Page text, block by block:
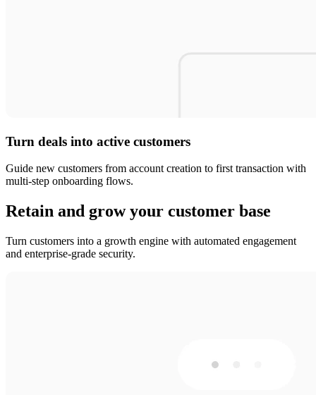
Turn deals into active customers
Guide new customers from account creation to first transaction with
multi-step onboarding flows.
Retain and grow your customer base
Turn customers into a growth engine with automated engagement
and enterprise-grade security.